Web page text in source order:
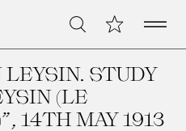
Search My CollectionOpen
STUDY
(LE
, 14TH MAY 1913